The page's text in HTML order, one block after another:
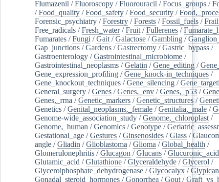
Flumazenil /Fluoroscopy /Fluorouracil /Focus_groups /
/Food_quality /Food_safety /Food_security /
Forensic_psychiatry /Forestry /Forests /Fossil_fuels /
Free_radicals /Fresh_water/Fruit /Fullerenes /
Fumarates /Fungi /Gait /Galactose /Gambling /
Gap_junctions /Gardens /Gastrectomy /Gastric_bypass /
Gastroenterology /Gastrointestinal_microbiome /
Gastrointestinal_neoplasms /Gelatin /Gene_editing /
Gene_expression_profiling /Gene_knock-in_techniques /
Gene_knockout_techniques /Gene_silencing /
General_surgery /Genes /Genes,_env /Genes,_p53 /
Genes,_rrna /Genetic_markers /Genetic_structures /
Genetics /Genital_neoplasms,_female /Genitalia,_male /
Genome-wide_association_study /Genome,_chloroplast /
Genome,_human /Genomics /Genotype /
Gestational_age /Gestures /Ginsenosides /Glass /
angle /Gliadin /Glioblastoma /Glioma /Global_health /
Glomerulonephritis /Glucagon /Glucans /Glucuronic_acid
Glutamic_acid /Glutathione /Glyceraldehyde /Glycerol /
Glycerolphosphate_dehydrogenase /Glycocalyx /
Gonadal_steroid_hormones /Gonorrhea /Gout /